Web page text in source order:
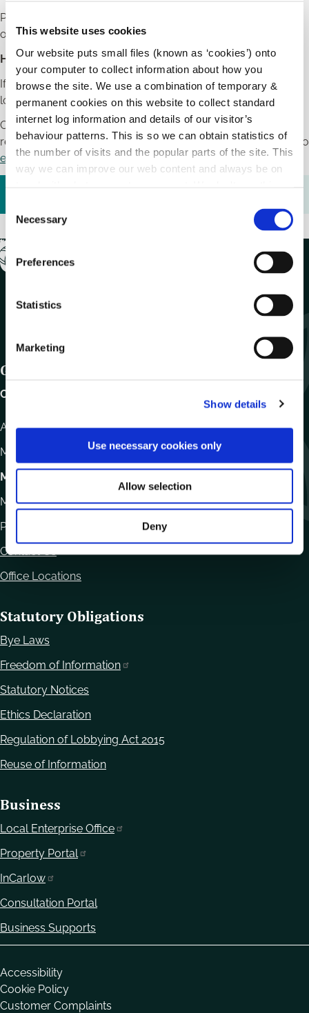
This website uses cookies
Our website puts small files (known as ‘cookies’) onto
your computer to collect information about how you
browse the site. We use a combination of temporary &
permanent cookies on this website to collect standard
internet log information and details of our visitor’s
behaviour patterns. This is so we can obtain statistics of
the number of visits and the popular parts of the site. This
way we can improve our web content and always be on
n
s
e
e
c
n
Necessary
Preferences
Statistics
Marketing
Show details
Use necessary cookies only
Allow selection
Deny
Payments can be made in person during the cash desk
opening hours Monday to Friday 10.00am to 12.30pm.
How do I Appeal a Litter Fine?
If you feel that your fine was unfair or mistaken, you can
lodge an appeal.
Complete the litter fine appeal form below and provide the
relevant information and return it to us by post or by email to
environment@carlowcoco.ie
Get In Touch
Carlow County Council,
Athy Road, Carlow. R93 E7R7
Monday – Friday
9.15am – 4.30pm
Motor Tax
Monday to Friday 10.00am - 12.30pm
Phone:
Contact Us
Office Locations
Statutory Obligations
Bye Laws
Freedom of Information
Statutory Notices
Ethics Declaration
Regulation of Lobbying Act 2015
Reuse of Information
Business
Local Enterprise Office
Property Portal
InCarlow
Consultation Portal
Business Supports
Housekeeping
Accessibility
Cookie Policy
Customer Complaints